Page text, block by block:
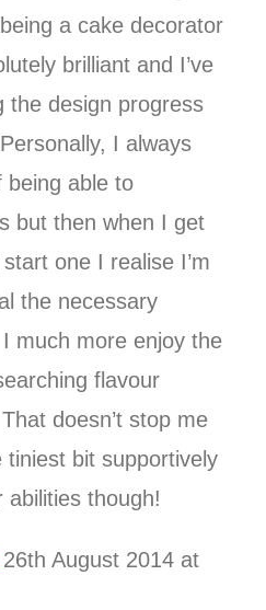
a cake decorator
brilliant and I’ve
the design progress
I always
being able to
but then when I get
one I realise I’m
the necessary
much more enjoy the
flavour
doesn’t stop me
tiniest bit supportively
abilities though!
26th August 2014 at